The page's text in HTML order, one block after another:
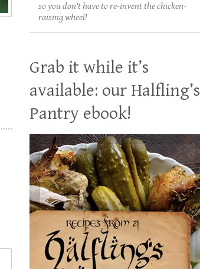
so you don't have to re-invent the chicken-
raising wheel!
Grab it while it’s
available: our Halfling’s
Pantry ebook!